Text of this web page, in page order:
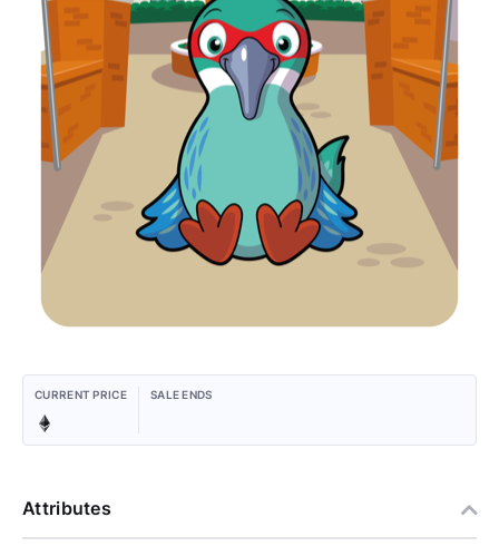
CURRENT PRICE SALE ENDS
Attributes